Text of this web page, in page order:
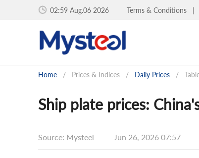
02:59 Aug.06 2026 Terms & Conditions |
Home / Prices & Indices / Daily Prices /
Ship plate prices:
Source: Mysteel Jun 26, 2026 07:57